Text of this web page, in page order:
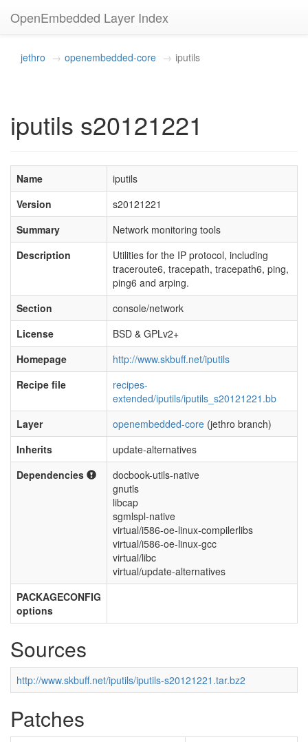
OpenEmbedded Layer Index
jethro openembedded-core iputils
iputils s20121221
Name
iputils
Version
s20121221
Summary
Network monitoring tools
Description
Utilities for the IP protocol, including
traceroute6, tracepath, tracepath6, ping,
ping6 and arping.
Section
console/network
License
BSD & GPLv2+
Homepage
http://www.skbuff.net/iputils
Recipe file
recipes-
extended/iputils/iputils_s20121221.bb
Layer
openembedded-core (jethro branch)
Inherits
update-alternatives
Dependencies
docbook-utils-native
gnutls
libcap
sgmlspl-native
virtual/i586-oe-linux-compilerlibs
virtual/i586-oe-linux-gcc
virtual/libc
virtual/update-alternatives
PACKAGECONFIG
options
Sources
http://www.skbuff.net/iputils/iputils-s20121221.tar.bz2
Patches